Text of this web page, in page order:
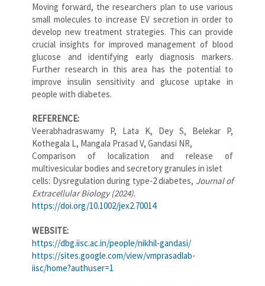
Moving forward, the researchers plan to use various
small molecules to increase EV secretion in order to
develop new treatment strategies. This can provide
crucial insights for improved management of blood
glucose and identifying early diagnosis markers.
Further research in this area has the potential to
improve insulin sensitivity and glucose uptake in
people with diabetes.
REFERENCE:
Veerabhadraswamy P, Lata K, Dey S, Belekar P,
Kothegala L, Mangala Prasad V, Gandasi NR,
Comparison of localization and release of
multivesicular bodies and secretory granules in islet
cells: Dysregulation during type‐2 diabetes, Journal of
Extracellular Biology (2024).
https://doi.org/10.1002/jex2.70014
WEBSITE:
https://dbg.iisc.ac.in/people/nikhil-gandasi/
https://sites.google.com/view/vmprasadlab-
iisc/home?authuser=1